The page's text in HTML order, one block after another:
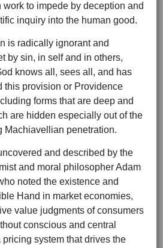
to impede by deception and
inquiry into the human good.
is radically ignorant and
by sin, in self and in others,
knows all, sees all, and has
this provision or Providence
forms that are deep and
are hidden especially out of the
Machiavellian penetration.
and described by the
and moral philosopher Adam
noted the existence and
Hand in market economies,
value judgments of consumers
conscious and central
system that drives the